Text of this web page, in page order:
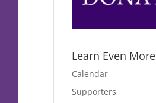
Learn Even More
Calendar
Supporters